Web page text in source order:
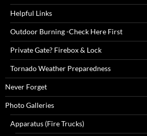
Helpful Links
Outdoor Burning -Check Here First
Private Gate? Firebox & Lock
Tornado Weather Preparedness
Never Forget
Photo Galleries
Apparatus (Fire Trucks)